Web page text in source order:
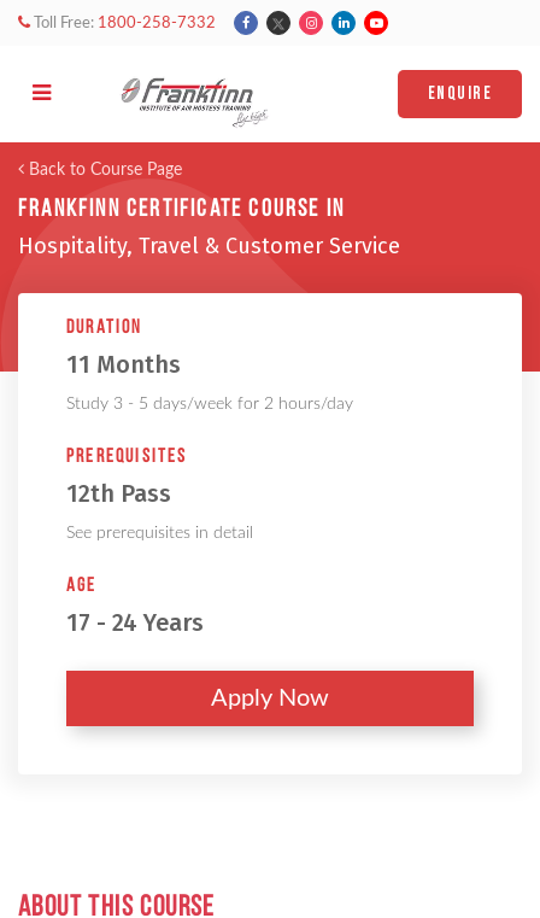
Toll Free: 1800-258-7332
ENQUIRE
Back to Course Page
Frankfinn Certificate Course in
Hospitality, Travel & Customer Service
Duration
11 Months
Study 3 - 5 days/week for 2 hours/day
Prerequisites
12th Pass
See prerequisites in detail
Age
17 - 24 Years
Apply Now
ABOUT THIS COURSE